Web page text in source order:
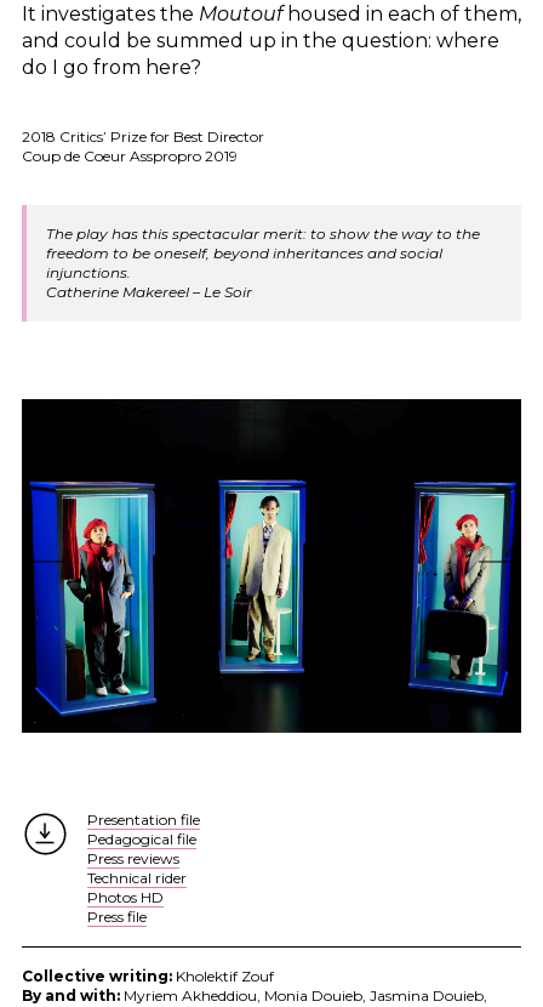
It investigates the Moutoufhoused in each of them,
and could be summed up in the question: where
do I go from here?
2018 Critics’ Prize for Best Director
Coup de Coeur Asspropro 2019
The play has this spectacular merit: to show the way to the
freedom to be oneself, beyond inheritances and social
injunctions.
Catherine Makereel – Le Soir
Presentation file
Pedagogical file
Press reviews
Technical rider
Photos HD
Press file
Collective writing:Kholektif Zouf
By and with:Myriem Akheddiou, Monia Douieb, Jasmina Douieb,